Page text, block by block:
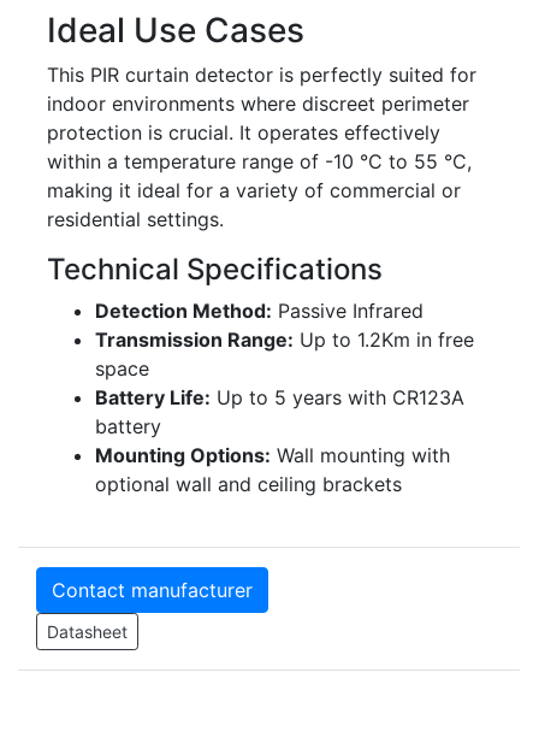
Ideal Use Cases
This PIR curtain detector is perfectly suited for
indoor environments where discreet perimeter
protection is crucial. It operates effectively
within a temperature range of -10 °C to 55 °C,
making it ideal for a variety of commercial or
residential settings.
Technical Specifications
Detection Method: Passive Infrared
Transmission Range: Up to 1.2Km in free
space
Battery Life: Up to 5 years with CR123A
battery
Mounting Options: Wall mounting with
optional wall and ceiling brackets
Contact manufacturer
Datasheet